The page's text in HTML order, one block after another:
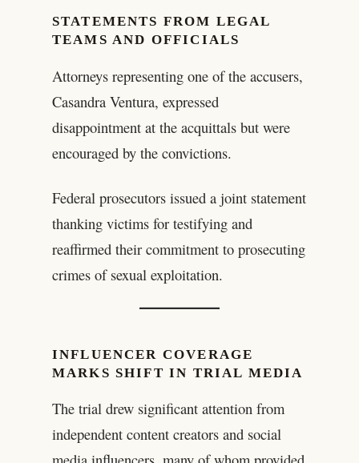
STATEMENTS FROM LEGAL
TEAMS AND OFFICIALS
Attorneys representing one of the accusers,
Casandra Ventura, expressed
disappointment at the acquittals but were
encouraged by the convictions.
Federal prosecutors issued a joint statement
thanking victims for testifying and
reaffirmed their commitment to prosecuting
crimes of sexual exploitation.
INFLUENCER COVERAGE
MARKS SHIFT IN TRIAL MEDIA
The trial drew significant attention from
independent content creators and social